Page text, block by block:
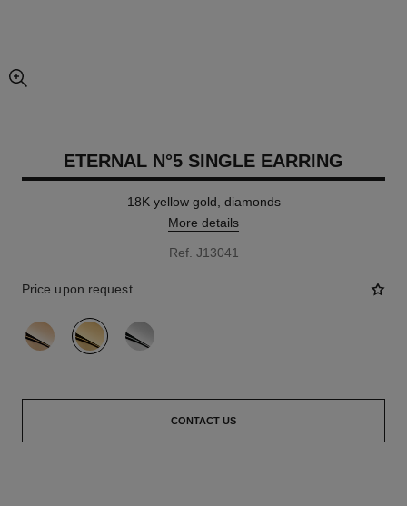
enlarged view of picture
ETERNAL N°5 SINGLE EARRING
18K yellow gold, diamonds
More details
Ref. J13041
Price upon request
variant (3)
CONTACT US